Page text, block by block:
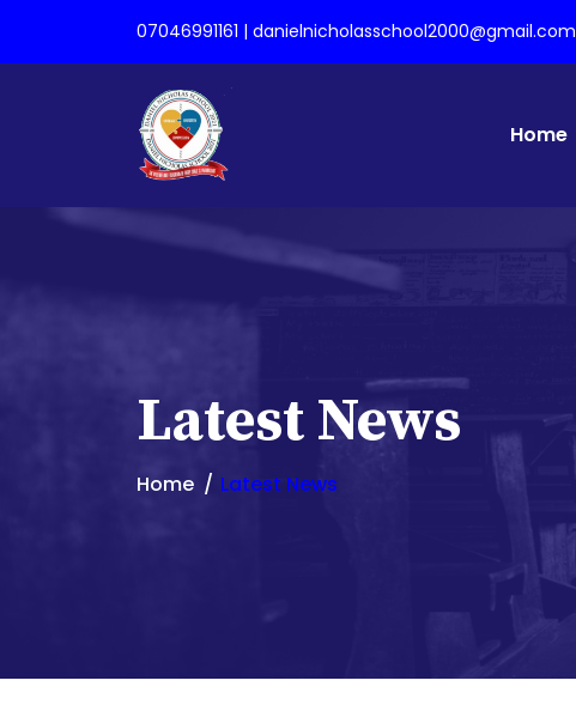
07046991161 | danielnicholasschool2000@gmail.com
Home
Latest News
Home Latest News